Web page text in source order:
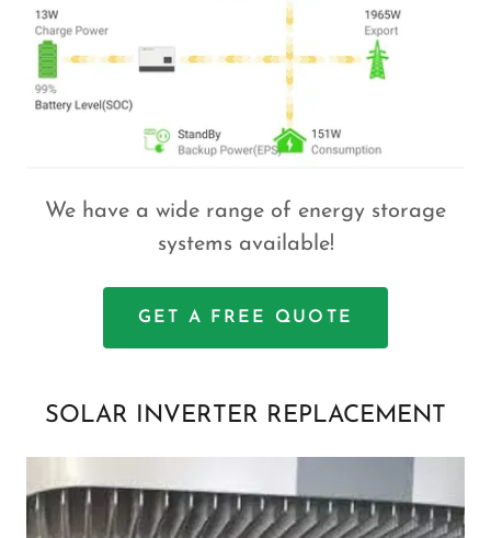
We have a wide range of energy storage
systems available!
GET A FREE QUOTE
SOLAR INVERTER REPLACEMENT